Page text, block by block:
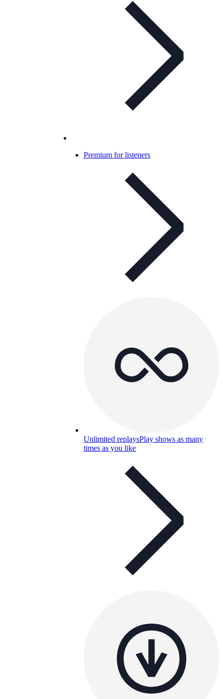
Premium for listeners
Unlimited replaysPlay shows as many
times as you like